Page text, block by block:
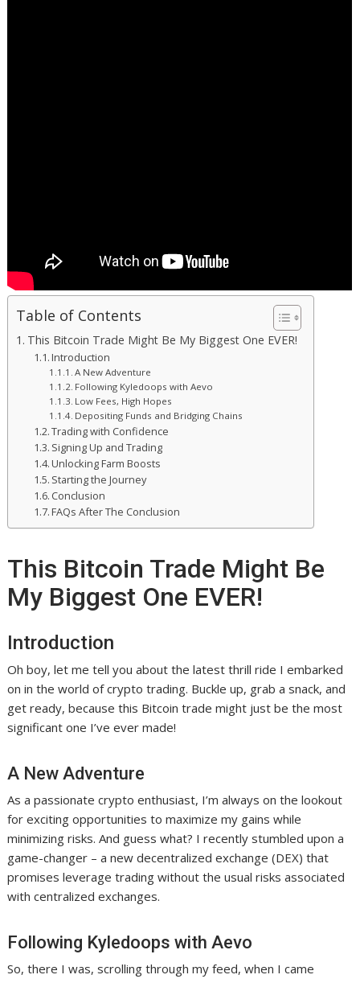
Table of Contents
This Bitcoin Trade Might Be My Biggest One EVER!
Introduction
A New Adventure
Following Kyledoops with Aevo
Low Fees, High Hopes
Depositing Funds and Bridging Chains
Trading with Confidence
Signing Up and Trading
Unlocking Farm Boosts
Starting the Journey
Conclusion
FAQs After The Conclusion
This Bitcoin Trade Might Be
My Biggest One EVER!
Introduction
Oh boy, let me tell you about the latest thrill ride I embarked
on in the world of crypto trading. Buckle up, grab a snack, and
get ready, because this Bitcoin trade might just be the most
significant one I’ve ever made!
A New Adventure
As a passionate crypto enthusiast, I’m always on the lookout
for exciting opportunities to maximize my gains while
minimizing risks. And guess what? I recently stumbled upon a
game-changer – a new decentralized exchange (DEX) that
promises leverage trading without the usual risks associated
with centralized exchanges.
Following Kyledoops with Aevo
So, there I was, scrolling through my feed, when I came